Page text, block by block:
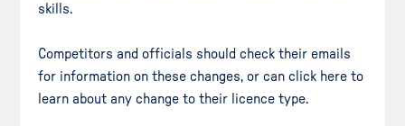
skills.
Competitors and officials should check their emails
for information on these changes, or can click here to
learn about any change to their licence type.